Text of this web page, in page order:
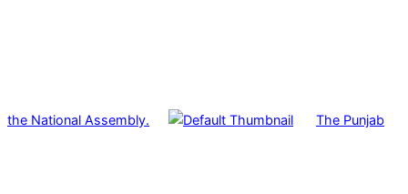
the National Assembly. The Punjab